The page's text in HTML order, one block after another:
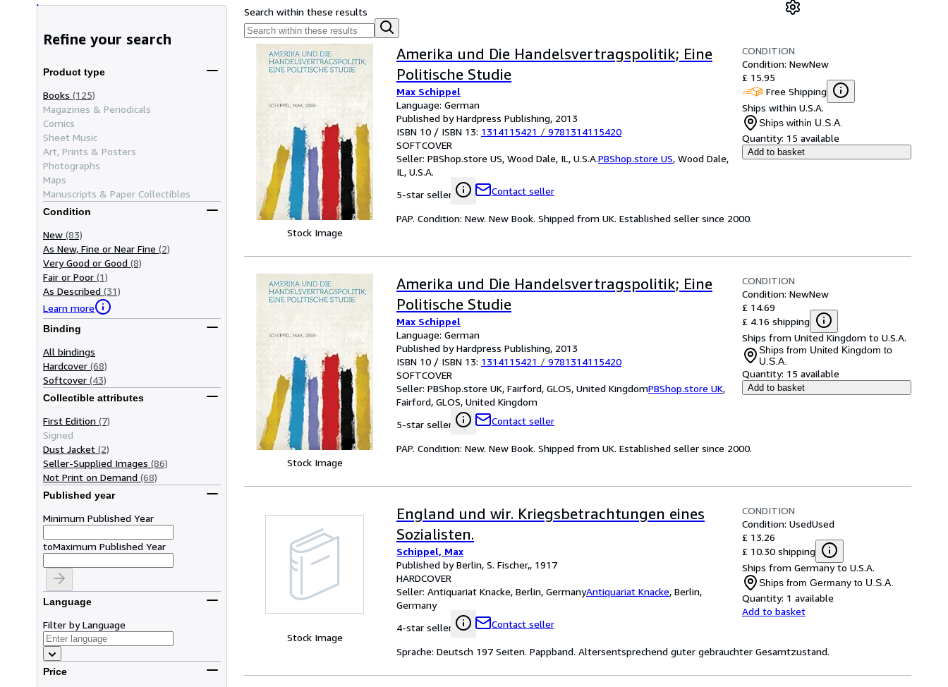
Refine your search
Product type
Books (125)
Magazines & Periodicals
Comics
Sheet Music
Art, Prints & Posters
Photographs
Maps
Manuscripts & Paper Collectibles
Condition
New (83)
As New, Fine or Near Fine (2)
Very Good or Good (8)
Fair or Poor (1)
As Described (31)
Learn more
Binding
All bindings
Hardcover (68)
Softcover (43)
Collectible attributes
First Edition (7)
Signed
Dust Jacket (2)
Seller-Supplied Images (86)
Not Print on Demand (68)
Published year
Minimum Published Year
toMaximum Published Year
Language
Filter by Language
Price
Search within these results
Stock Image
Amerika und Die Handelsvertragspolitik; Eine
Politische Studie
Max Schippel
Language: German
Published by Hardpress Publishing, 2013
ISBN 10 / ISBN 13: 1314115421 / 9781314115420
SOFTCOVER
Seller: PBShop.store US, Wood Dale, IL, U.S.A.PBShop.store US, Wood Dale,
IL, U.S.A.
5-star seller
Contact seller
CONDITION
Condition: NewNew
£ 15.95
Free Shipping
Ships within U.S.A.
Ships within U.S.A.
Quantity: 15 available
Add to basket
PAP. Condition: New. New Book. Shipped from UK. Established seller since 2000.
Stock Image
Amerika und Die Handelsvertragspolitik; Eine
Politische Studie
Max Schippel
Language: German
Published by Hardpress Publishing, 2013
ISBN 10 / ISBN 13: 1314115421 / 9781314115420
SOFTCOVER
Seller: PBShop.store UK, Fairford, GLOS, United KingdomPBShop.store UK,
Fairford, GLOS, United Kingdom
5-star seller
Contact seller
CONDITION
Condition: NewNew
£ 14.69
£ 4.16 shipping
Ships from United Kingdom to U.S.A.
Ships from United Kingdom to
U.S.A.
Quantity: 15 available
Add to basket
PAP. Condition: New. New Book. Shipped from UK. Established seller since 2000.
Stock Image
England und wir. Kriegsbetrachtungen eines
Sozialisten.
Schippel, Max
Published by Berlin, S. Fischer,, 1917
HARDCOVER
Seller: Antiquariat Knacke, Berlin, GermanyAntiquariat Knacke, Berlin,
Germany
4-star seller
Contact seller
CONDITION
Condition: UsedUsed
£ 13.26
£ 10.30 shipping
Ships from Germany to U.S.A.
Ships from Germany to U.S.A.
Quantity: 1 available
Add to basket
Sprache: Deutsch 197 Seiten. Pappband. Altersentsprechend guter gebrauchter Gesamtzustand.